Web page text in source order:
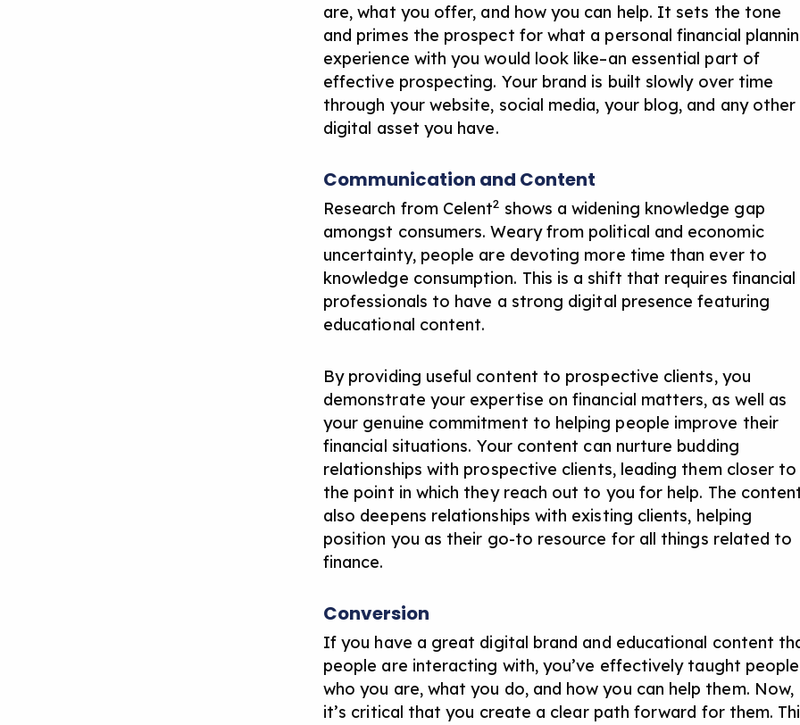
are, what you offer, and how you can help. It sets the tone
and primes the prospect for what a personal financial
experience with you would look like–an essential part of
effective prospecting. Your brand is built slowly over time
through your website, social media, your blog, and any other
digital asset you have.
Communication and Content
Research from Celent2 shows a widening knowledge gap
amongst consumers. Weary from political and economic
uncertainty, people are devoting more time than ever to
knowledge consumption. This is a shift that requires financial
professionals to have a strong digital presence featuring
educational content.
By providing useful content to prospective clients, you
demonstrate your expertise on financial matters, as well as
your genuine commitment to helping people improve their
financial situations. Your content can nurture budding
relationships with prospective clients, leading them closer to
the point in which they reach out to you for help. The
also deepens relationships with existing clients, helping
position you as their go-to resource for all things related to
finance.
Conversion
If you have a great digital brand and educational content
people are interacting with, you’ve effectively taught people
who you are, what you do, and how you can help them. Now,
it’s critical that you create a clear path forward for them.